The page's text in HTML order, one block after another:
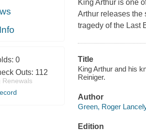
0
Outs: 112
Renewals
King Arthur is one
Arthur releases the
tragedy of the Last
Title
King Arthur and his
Reiniger.
Author
Green, Roger
Edition